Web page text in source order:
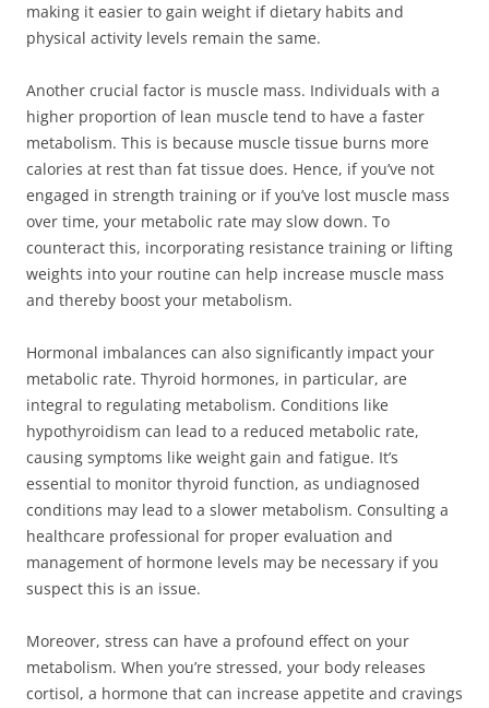
making it easier to gain weight if dietary habits and
physical activity levels remain the same.
Another crucial factor is muscle mass. Individuals with a
higher proportion of lean muscle tend to have a faster
metabolism. This is because muscle tissue burns more
calories at rest than fat tissue does. Hence, if you’ve not
engaged in strength training or if you’ve lost muscle mass
over time, your metabolic rate may slow down. To
counteract this, incorporating resistance training or lifting
weights into your routine can help increase muscle mass
and thereby boost your metabolism.
Hormonal imbalances can also significantly impact your
metabolic rate. Thyroid hormones, in particular, are
integral to regulating metabolism. Conditions like
hypothyroidism can lead to a reduced metabolic rate,
causing symptoms like weight gain and fatigue. It’s
essential to monitor thyroid function, as undiagnosed
conditions may lead to a slower metabolism. Consulting a
healthcare professional for proper evaluation and
management of hormone levels may be necessary if you
suspect this is an issue.
Moreover, stress can have a profound effect on your
metabolism. When you’re stressed, your body releases
cortisol, a hormone that can increase appetite and cravings